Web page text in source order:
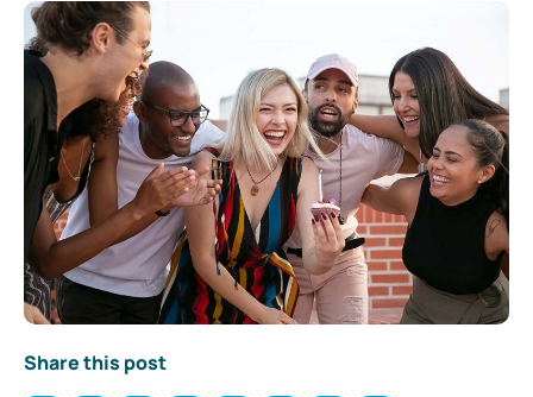
Share this post